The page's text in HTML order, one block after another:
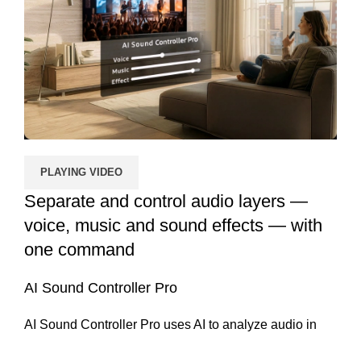
PLAYING VIDEO
Separate and control audio layers —
voice, music and sound effects — with
one command
AI Sound Controller Pro
AI Sound Controller Pro uses AI to analyze audio in